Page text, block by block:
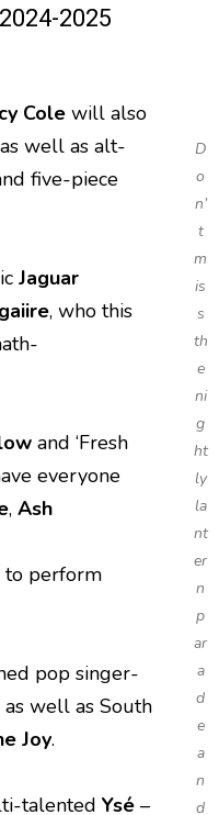
2025
D
o
n’
t
m
is
s
th
e
ni
g
ht
ly
la
nt
er
n
p
ar
a
d
e
a
n
d
Cole will also
well as alt-
five-piece
Jaguar
, who this
and ‘Fresh
everyone
, Ash
to perform
pop singer-
as well as South
Joy.
talented Ysé –